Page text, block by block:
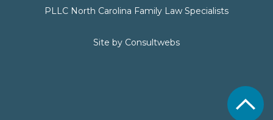
PLLC North Carolina Family Law Specialists
Site by Consultwebs